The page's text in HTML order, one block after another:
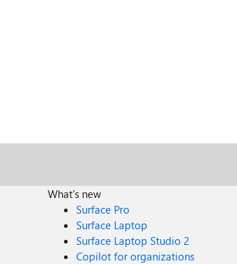
What's new
Surface Pro
Surface Laptop
Surface Laptop Studio 2
Copilot for organizations